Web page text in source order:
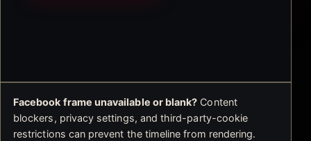
Facebook frame unavailable or blank? Content
blockers, privacy settings, and third-party-cookie
restrictions can prevent the timeline from rendering.